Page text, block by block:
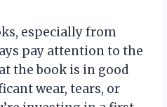
especially from
pay attention to the
the book is in good
wear, tears, or